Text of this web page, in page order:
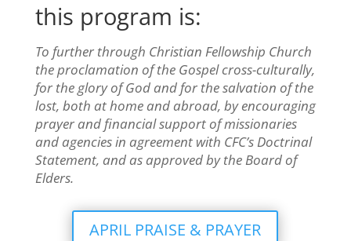
this program is:
To further through Christian Fellowship Church
the proclamation of the Gospel cross-culturally,
for the glory of God and for the salvation of the
lost, both at home and abroad, by encouraging
prayer and financial support of missionaries
and agencies in agreement with CFC’s Doctrinal
Statement, and as approved by the Board of
Elders.
APRIL PRAISE & PRAYER